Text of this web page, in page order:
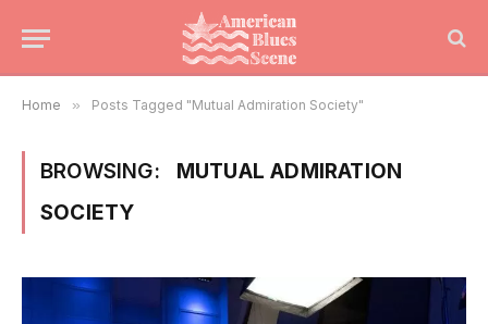
Home » Posts Tagged "Mutual Admiration Society"
BROWSING:
MUTUAL ADMIRATION
SOCIETY